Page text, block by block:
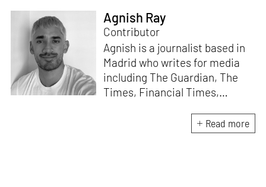
Agnish Ray
Contributor
Agnish is a journalist based in
Madrid who writes for media
including The Guardian, The
Times, Financial Times,
Nast Traveller and Frieze. He
works with IE School of
Read more